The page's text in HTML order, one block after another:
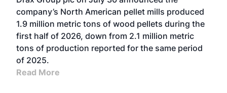
company’s North American pellet mills produced
1.9 million metric tons of wood pellets during the
first half of 2026, down from 2.1 million metric
tons of production reported for the same period
of 2025.
Read More